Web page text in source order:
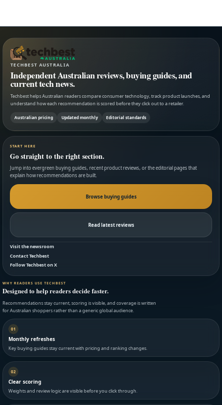
TECHBEST AUSTRALIA
Independent Australian reviews, buying guides, and
current tech news.
Techbest helps Australian readers compare consumer technology, track product launches, and
understand how each recommendation is scored before they click out to a retailer.
Australian pricing Updated monthly Editorial standards
START HERE
Go straight to the right section.
Jump into evergreen buying guides, recent product reviews, or the editorial pages that
explain how recommendations are built.
Browse buying guides
Read latest reviews
Visit the newsroom
Contact Techbest
Follow Techbest on X
WHY READERS USE TECHBEST
Designed to help readers decide faster.
Recommendations stay current, scoring is visible, and coverage is written
for Australian shoppers rather than a generic global audience.
01
Monthly refreshes
Key buying guides stay current with pricing and ranking changes.
02
Clear scoring
Weights and review logic are visible before you click through.